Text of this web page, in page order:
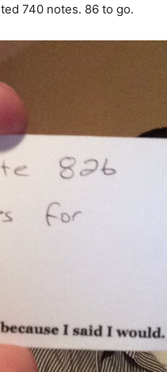
740 notes. 86 to go.